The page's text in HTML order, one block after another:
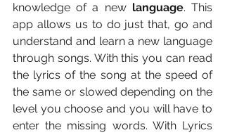
knowledge of a new language. This
app allows us to do just that, go and
understand and learn a new language
through songs. With this you can read
the lyrics of the song at the speed of
the same or slowed depending on the
level you choose and you will have to
enter the missing words. With Lyrics